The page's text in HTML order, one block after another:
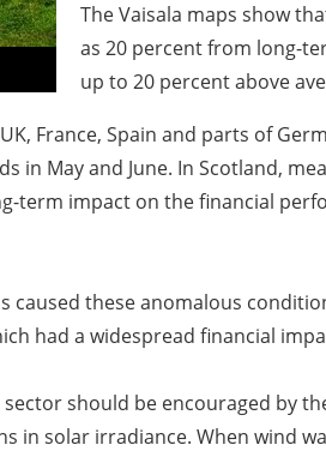
The Vaisala maps show
as 20 percent from long-
up to 20 percent above
France, Spain and parts of
in May and June. In Scotland,
term impact on the financial
caused these anomalous
had a widespread financial
should be encouraged by
in solar irradiance. When wind